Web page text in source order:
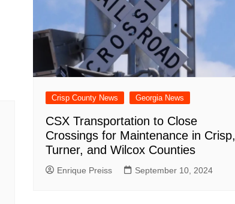
Crisp County News Georgia News
CSX Transportation to Close
Crossings for Maintenance in Crisp,
Turner, and Wilcox Counties
Enrique Preiss September 10, 2024